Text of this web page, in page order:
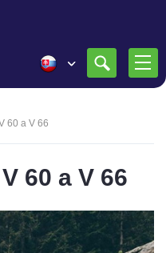
60 a V 66
60 a V 66